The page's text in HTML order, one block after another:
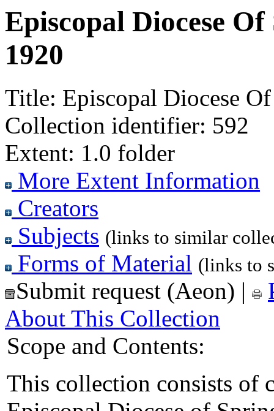
Episcopal Diocese
1920
Title: Episcopal Diocese
Collection identifier: 592
Extent: 1.0 folder
More Extent Information
Creators
Subjects (links to similar
Forms of Material (links to
Submit request (Aeon) |
About This Collection
Scope and Contents:
This collection consists of